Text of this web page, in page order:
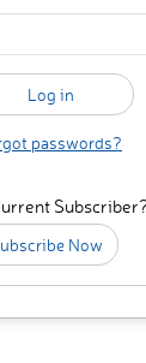
passwords?
Now